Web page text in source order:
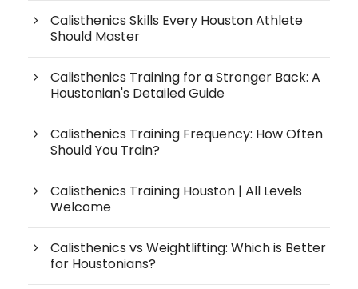
Calisthenics Skills Every Houston Athlete
Should Master
Calisthenics Training for a Stronger Back: A
Houstonian's Detailed Guide
Calisthenics Training Frequency: How Often
Should You Train?
Calisthenics Training Houston | All Levels
Welcome
Calisthenics vs Weightlifting: Which is Better
for Houstonians?